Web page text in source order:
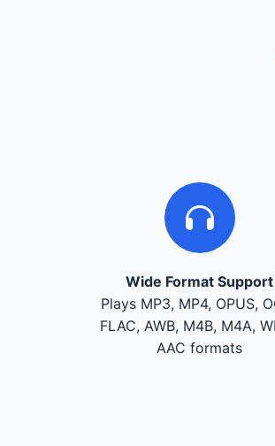
Wide Format Support
Plays MP3, MP4, OPUS,
FLAC, AWB, M4B, M4A,
AAC formats